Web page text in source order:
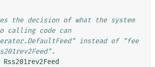
the decision of what the system
calling code can
instead of "fee
Rss201rev2Feed